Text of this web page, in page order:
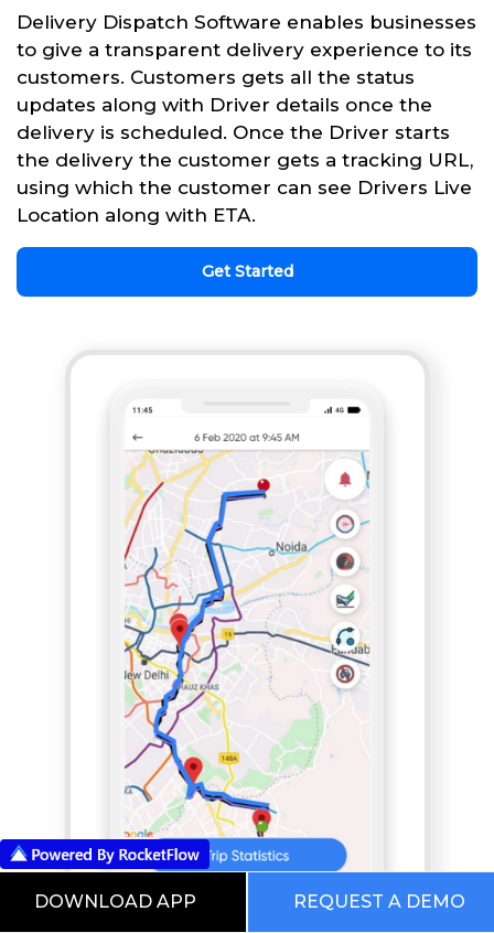
Delivery Dispatch Software enables businesses
to give a transparent delivery experience to its
customers. Customers gets all the status
updates along with Driver details once the
delivery is scheduled. Once the Driver starts
the delivery the customer gets a tracking URL,
using which the customer can see Drivers Live
Location along with ETA.
Get Started
DOWNLOAD APP REQUEST A DEMO